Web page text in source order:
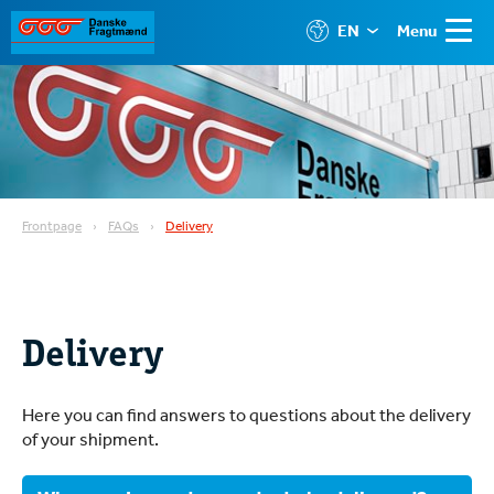
Menu
EN
Frontpage FAQs Delivery
Delivery
Here you can find answers to questions about the delivery
of your shipment.